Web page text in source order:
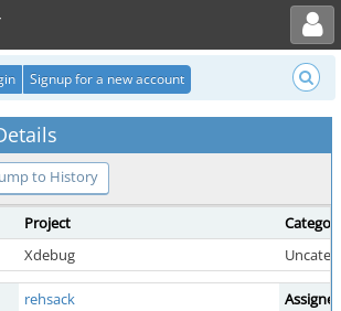
Toggle user menu
Signup for a new account
to History
Project
Xdebug
rehsack